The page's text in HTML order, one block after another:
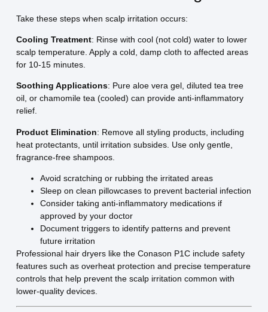
Take these steps when scalp irritation occurs:
Cooling Treatment: Rinse with cool (not cold) water to lower
scalp temperature. Apply a cold, damp cloth to affected areas
for 10-15 minutes.
Soothing Applications: Pure aloe vera gel, diluted tea tree
oil, or chamomile tea (cooled) can provide anti-inflammatory
relief.
Product Elimination: Remove all styling products, including
heat protectants, until irritation subsides. Use only gentle,
fragrance-free shampoos.
Avoid scratching or rubbing the irritated areas
Sleep on clean pillowcases to prevent bacterial infection
Consider taking anti-inflammatory medications if
approved by your doctor
Document triggers to identify patterns and prevent
future irritation
Professional hair dryers like the Conason P1C include safety
features such as overheat protection and precise temperature
controls that help prevent the scalp irritation common with
lower-quality devices.